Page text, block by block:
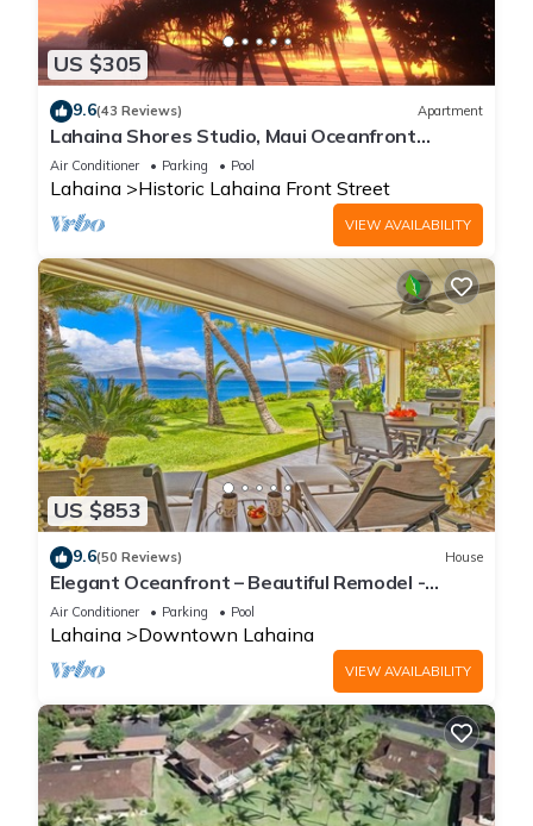
US $305
9.6(43 Reviews) Apartment
Lahaina Shores Studio, Maui Oceanfront
Resort.
Air Conditioner Parking Pool
Lahaina Historic Lahaina Front Street
VIEW AVAILABILITY
US $853
9.6(50 Reviews) House
Elegant Oceanfront – Beautiful Remodel -
Puamana 254-1.
Air Conditioner Parking Pool
Lahaina Downtown Lahaina
VIEW AVAILABILITY